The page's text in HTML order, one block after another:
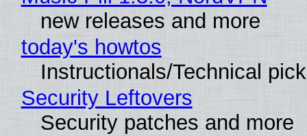
new releases and more
today's howtos
Instructionals/Technical
Security Leftovers
Security patches and more